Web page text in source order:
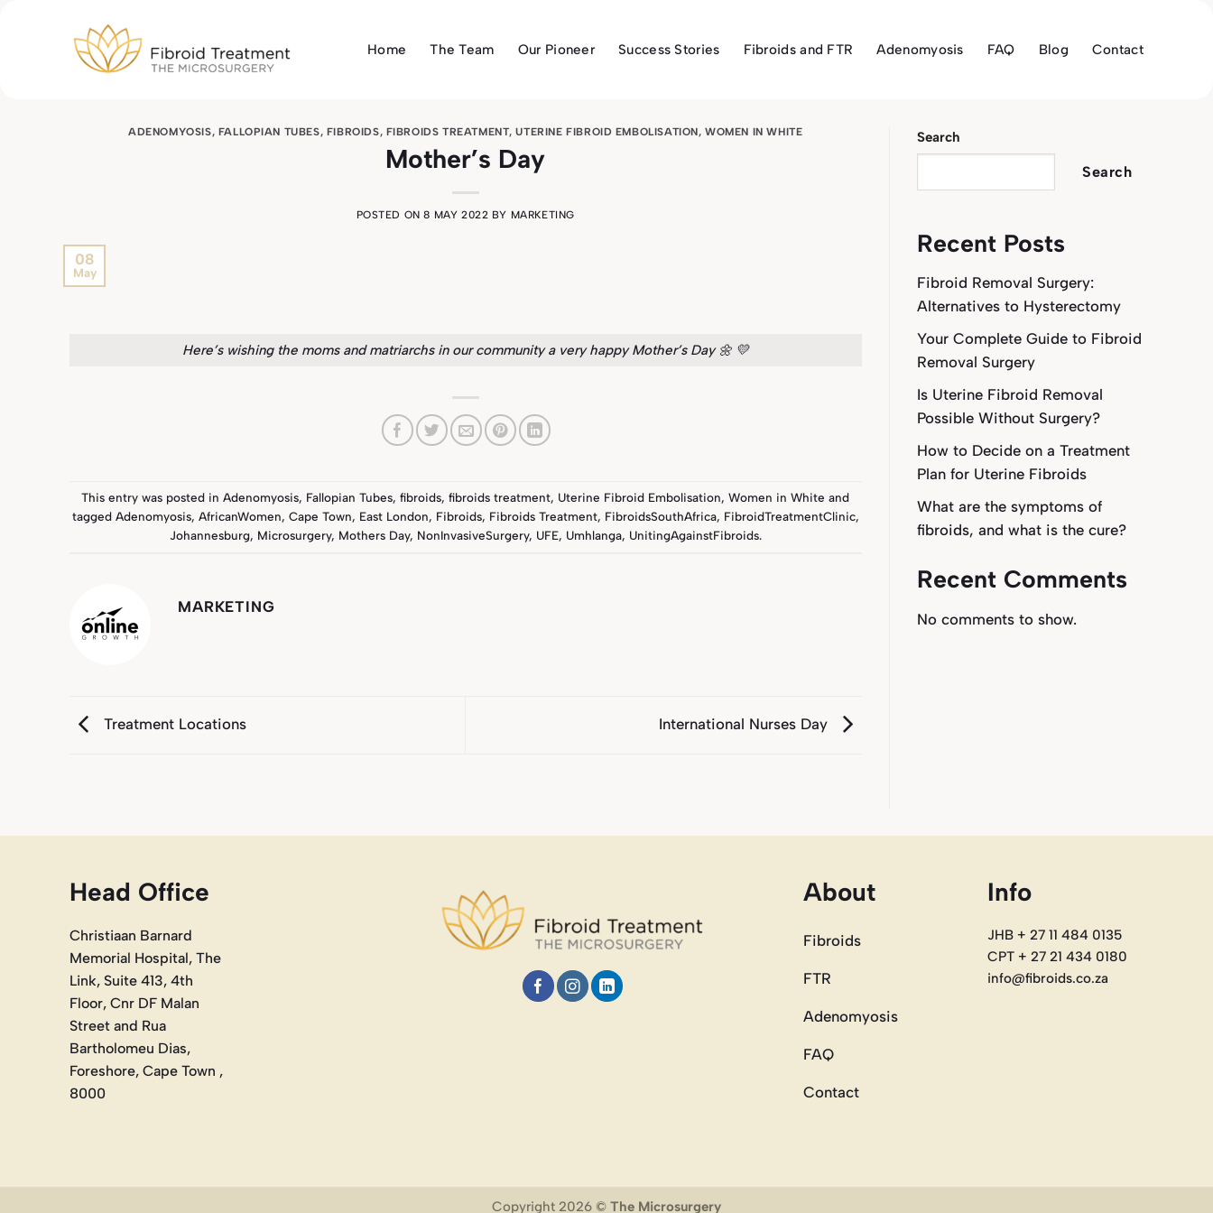
Home The Team Our Pioneer Success Stories Fibroids and FTR Adenomyosis FAQ Blog Contact
ADENOMYOSIS, FALLOPIAN TUBES, FIBROIDS, FIBROIDS TREATMENT,UTERINE FIBROID EMBOLISATION,WOMEN IN WHITE
Mother’s Day
POSTED ON8 MAY 2022 BY MARKETING
08
May
Here’s wishing the moms and matriarchs in our community a very happy Mother’s Day 🌼 💛
This entry was posted inAdenomyosis, Fallopian Tubes,fibroids,fibroids treatment, Uterine Fibroid Embolisation,Women in White and
tagged Adenomyosis, AfricanWomen, Cape Town, East London, Fibroids, Fibroids Treatment, FibroidsSouthAfrica, FibroidTreatmentClinic,
Johannesburg, Microsurgery, Mothers Day, NonInvasiveSurgery, UFE, Umhlanga, UnitingAgainstFibroids.
MARKETING
Treatment Locations International Nurses Day
Search
Search
Recent Posts
Fibroid Removal Surgery:
Alternatives to Hysterectomy
Your Complete Guide to Fibroid
Removal Surgery
Is Uterine Fibroid Removal
Possible Without Surgery?
How to Decide on a Treatment
Plan for Uterine Fibroids
What are the symptoms of
fibroids, and what is the cure?
Recent Comments
No comments to show.
Head Office
Christiaan Barnard
Memorial Hospital, The
Link, Suite 413, 4th
Floor, Cnr DF Malan
Street and Rua
Bartholomeu Dias,
Foreshore, Cape Town ,
8000
About
Fibroids
FTR
Adenomyosis
FAQ
Contact
Info
JHB + 27 11 484 0135
CPT + 27 21 434 0180
info@fibroids.co.za
Copyright 2026 © The Microsurgery